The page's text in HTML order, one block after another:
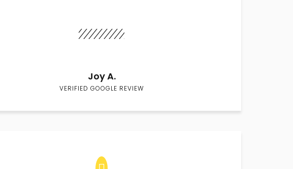
Joy A.
VERIFIED GOOGLE REVIEW